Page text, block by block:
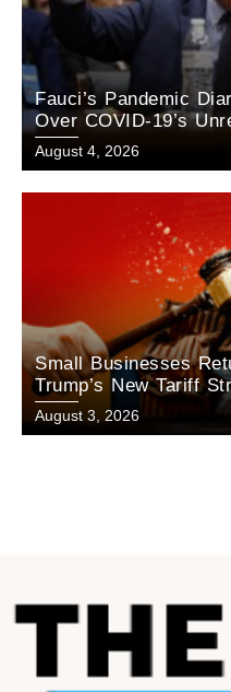
Fauci’s Pandemic
Over COVID-19’s
August 4, 2026
Small Businesses
Trump’s New Tariff
August 3, 2026